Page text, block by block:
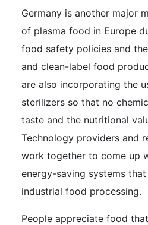
Germany is another major
of plasma food in Europe
food safety policies and
and clean-label food
are also incorporating the
sterilizers so that no
taste and the nutritional
Technology providers and
work together to come up
energy-saving systems
industrial food processing.
People appreciate food